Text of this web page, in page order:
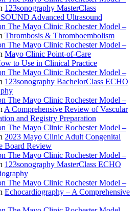
123sonography MasterClass
Advanced Ultrasound
The Mayo Clinic Rochester Model –
Thrombosis & Thromboembolism
The Mayo Clinic Rochester Model –
Mayo Clinic Point-of-Care
to Use in Clinical Practice
The Mayo Clinic Rochester Model –
123sonography BachelorClass ECHO
The Mayo Clinic Rochester Model –
A Comprehensive Review of Vascular
and Registry Preparation
The Mayo Clinic Rochester Model –
2023 Mayo Clinic Adult Congenital
Board Review
The Mayo Clinic Rochester Model –
123sonography MasterClass ECHO
The Mayo Clinic Rochester Model –
Echocardiography – A Comprehensive